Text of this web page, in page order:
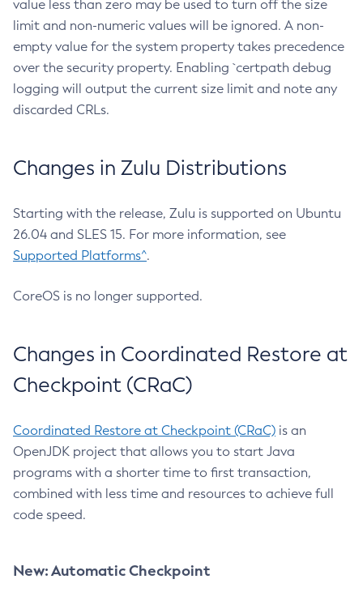
value less than zero may be used to turn off the size
limit and non-numeric values will be ignored. A non-
empty value for the system property takes precedence
over the security property. Enabling `certpath debug
logging will output the current size limit and note any
discarded CRLs.
Changes in Zulu Distributions
Starting with the release, Zulu is supported on Ubuntu
26.04 and SLES 15. For more information, see
Supported Platforms^.
CoreOS is no longer supported.
Changes in Coordinated Restore at
Checkpoint (CRaC)
Coordinated Restore at Checkpoint (CRaC) is an
OpenJDK project that allows you to start Java
programs with a shorter time to first transaction,
combined with less time and resources to achieve full
code speed.
New: Automatic Checkpoint